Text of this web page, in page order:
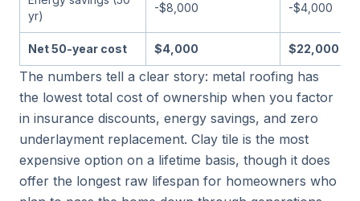
yr)
-$8,000 -$4,000
Net 50-year cost $4,000 $22,000
The numbers tell a clear story: metal roofing has
the lowest total cost of ownership when you factor
in insurance discounts, energy savings, and zero
underlayment replacement. Clay tile is the most
expensive option on a lifetime basis, though it does
offer the longest raw lifespan for homeowners who